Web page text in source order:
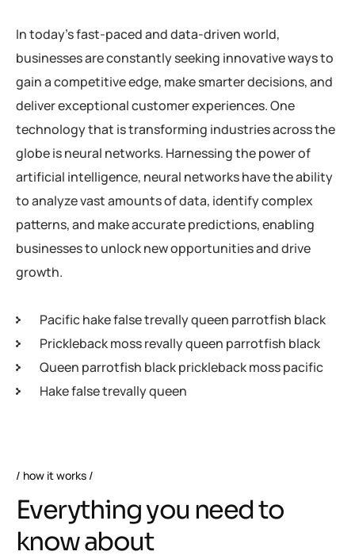
In today’s fast-paced and data-driven world,
businesses are constantly seeking innovative ways to
gain a competitive edge, make smarter decisions, and
deliver exceptional customer experiences. One
technology that is transforming industries across the
globe is neural networks. Harnessing the power of
artificial intelligence, neural networks have the ability
to analyze vast amounts of data, identify complex
patterns, and make accurate predictions, enabling
businesses to unlock new opportunities and drive
growth.
Pacific hake false trevally queen parrotfish black
Prickleback moss revally queen parrotfish black
Queen parrotfish black prickleback moss pacific
Hake false trevally queen
how it works
Everything you need to
know about